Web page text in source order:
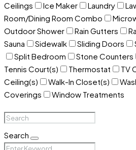
Ceilings
Ice Maker Laundry
Room/Dining Room Combo
Outdoor Shower
Rain Gutters
Sauna
Sidewalk Sliding Doors
Split Bedroom
Stone Counters
Tennis Court(s)
Thermostat TV
Ceiling(s)
Walk-In Closet(s)
Coverings
Window Treatments
Search